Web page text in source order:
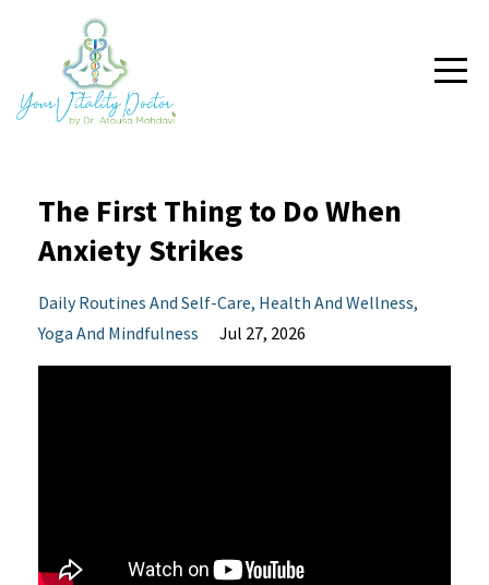
The First Thing to Do When
Anxiety Strikes
Daily Routines And Self-Care Health And Wellness
Yoga And Mindfulness
Jul 27, 2026